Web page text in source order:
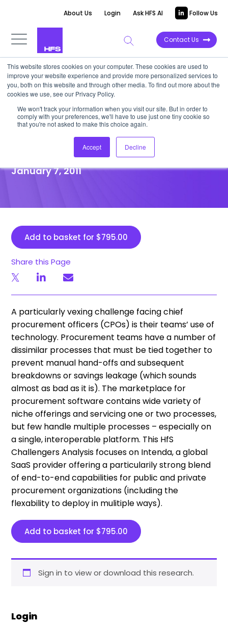
This website stores cookies on your computer. These cookies are used to
improve your website experience and provide more personalized services to
you, both on this website and through other media. To find out more about the
cookies we use, see our Privacy Policy.
We won't track your information when you visit our site. But in order to
comply with your preferences, we'll have to use just one tiny cookie so
that you're not asked to make this choice again.
Accept Decline
About Us Login Ask HFS AI Follow Us
Contact Us
POINT OF VIEW
Intenda, A Powerful and
Flexible Platform Integrates
Procurement Processes
January 7, 2011
Add to basket for $795.00
Share this Page
A particularly vexing challenge facing chief
procurement officers (CPOs) is their teams’ use of
technology. Procurement teams have a number of
dissimilar processes that must be tied together to
prevent manual hand-offs and subsequent
breakdowns or savings leakage (which sounds
almost as bad as it is). The marketplace for
procurement software contains wide variety of
niche offerings and servicing one or two processes,
but few handle multiple processes – especially on
a single, interoperable platform. This HfS
Challengers Analysis focuses on Intenda, a global
SaaS provider offering a particularily strong blend
of end-to-end capabilities for public and private
procurement organizations (including the
flexability to deploy in mulitiple ways).
Add to basket for $795.00
Sign in to view or download this research.
Login